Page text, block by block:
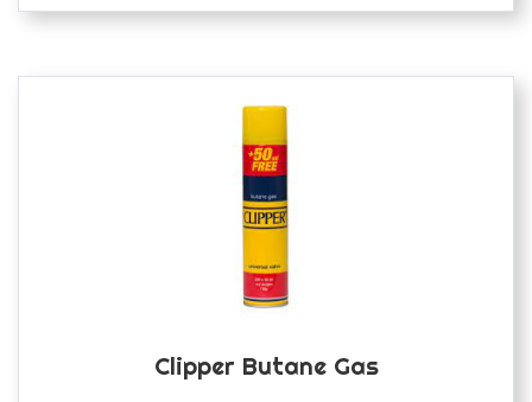
Clipper Butane Gas